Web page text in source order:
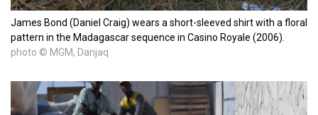
James Bond (Daniel Craig) wears a short-sleeved shirt with a floral
pattern in the Madagascar sequence in Casino Royale (2006).
photo © MGM, Danjaq